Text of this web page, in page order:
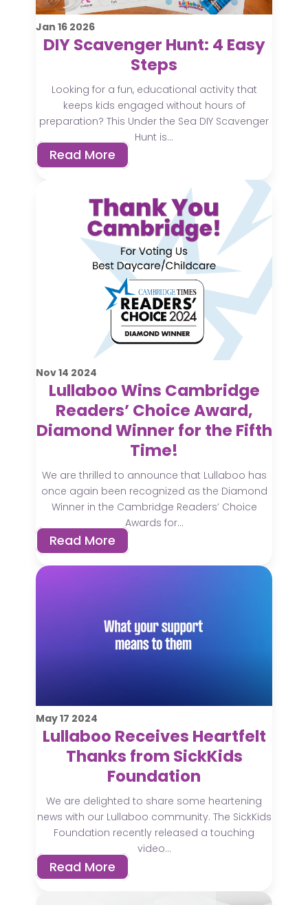
Jan 16 2026
DIY Scavenger Hunt: 4 Easy
Steps
Looking for a fun, educational activity that
keeps kids engaged without hours of
preparation? This Under the Sea DIY Scavenger
Hunt is...
Read More
Nov14 2024
Lullaboo Wins Cambridge
Readers’ Choice Award,
Diamond Winner for the Fifth
Time!
We are thrilled to announce that Lullaboo has
once again been recognized as the Diamond
Winner in the Cambridge Readers’ Choice
Awards for...
Read More
May17 2024
Lullaboo Receives Heartfelt
Thanks from SickKids
Foundation
We are delighted to share some heartening
news with our Lullaboo community. The SickKids
Foundation recently released a touching
video...
Read More